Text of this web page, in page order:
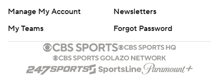
Manage My Account
Newsletters
My Teams
Forgot Password